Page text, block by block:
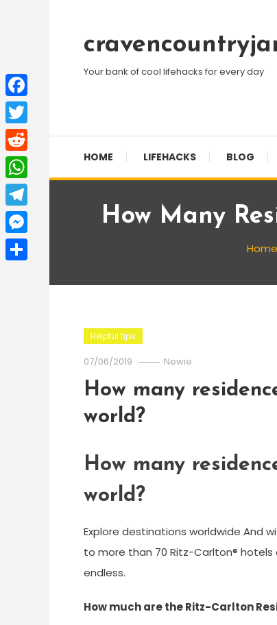
Content
Your bank of cool lifehacks for every day
HOME LIFEHACKS BLOG
How Many
Home
Helpful tips
07/06/2019 Newie
How many
world?
How many
world?
Explore destinations worldwide And
to more than 70 Ritz-Carlton®
endless.
How much are the Ritz-Carlton
Facebook
Twitter
Reddit
WhatsApp
Telegram
Messenger